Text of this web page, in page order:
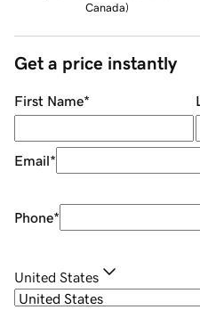
Canada)
Get a price instantly
First Name*
Email*
Phone*
United States